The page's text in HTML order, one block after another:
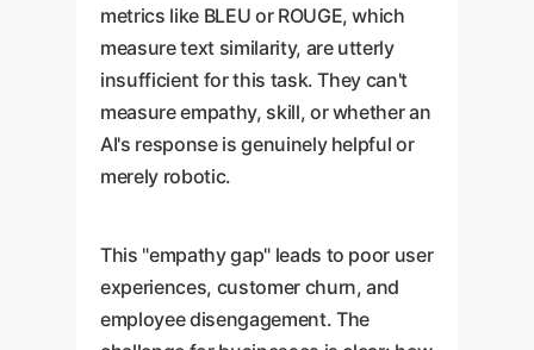
metrics like BLEU or ROUGE, which
measure text similarity, are utterly
insufficient for this task. They can't
measure empathy, skill, or whether an
AI's response is genuinely helpful or
merely robotic.
This "empathy gap" leads to poor user
experiences, customer churn, and
employee disengagement. The